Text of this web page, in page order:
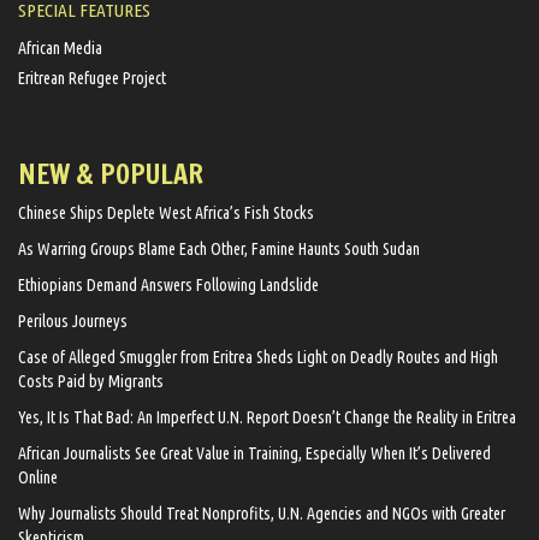
SPECIAL FEATURES
African Media
Eritrean Refugee Project
NEW & POPULAR
Chinese Ships Deplete West Africa’s Fish Stocks
As Warring Groups Blame Each Other, Famine Haunts South Sudan
Ethiopians Demand Answers Following Landslide
Perilous Journeys
Case of Alleged Smuggler from Eritrea Sheds Light on Deadly Routes and High
Costs Paid by Migrants
Yes, It Is That Bad: An Imperfect U.N. Report Doesn’t Change the Reality in Eritrea
African Journalists See Great Value in Training, Especially When It’s Delivered
Online
Why Journalists Should Treat Nonprofits, U.N. Agencies and NGOs with Greater